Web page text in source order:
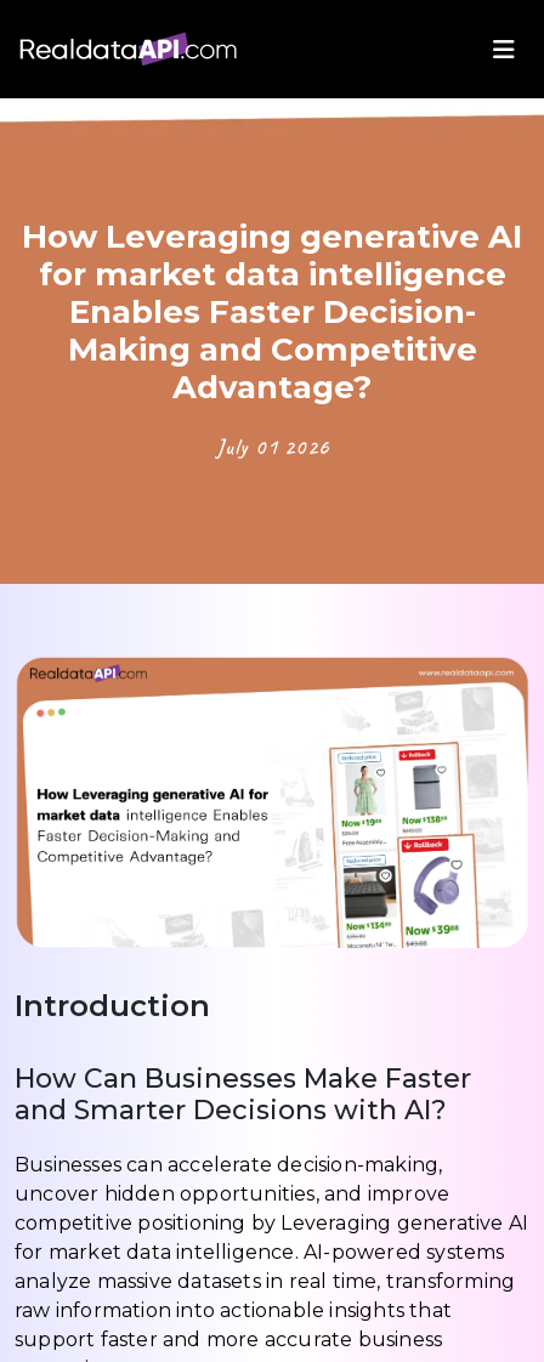
How Leveraging generative AI
for market data intelligence
Enables Faster Decision-
Making and Competitive
Advantage?
July 01 2026
Introduction
How Can Businesses Make Faster
and Smarter Decisions with AI?
Businesses can accelerate decision-making,
uncover hidden opportunities, and improve
competitive positioning by Leveraging generative AI
for market data intelligence. AI-powered systems
analyze massive datasets in real time, transforming
raw information into actionable insights that
support faster and more accurate business